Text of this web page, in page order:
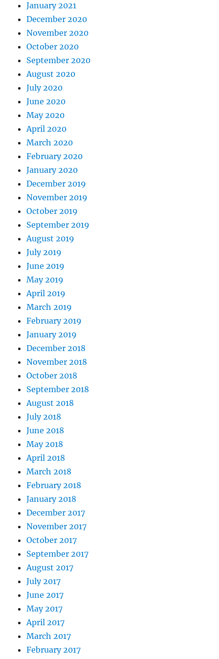
January 2021
December 2020
November 2020
October 2020
September 2020
August 2020
July 2020
June 2020
May 2020
April 2020
March 2020
February 2020
January 2020
December 2019
November 2019
October 2019
September 2019
August 2019
July 2019
June 2019
May 2019
April 2019
March 2019
February 2019
January 2019
December 2018
November 2018
October 2018
September 2018
August 2018
July 2018
June 2018
May 2018
April 2018
March 2018
February 2018
January 2018
December 2017
November 2017
October 2017
September 2017
August 2017
July 2017
June 2017
May 2017
April 2017
March 2017
February 2017